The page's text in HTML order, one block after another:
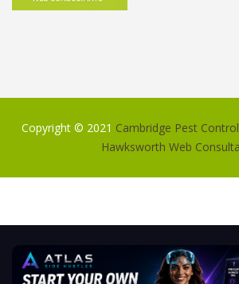
Copyright © 2021 Cambridge Pest
Hawksworth Web